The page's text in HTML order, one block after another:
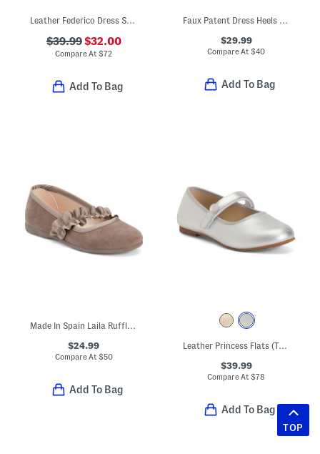
Leather Federico Dress Shoes
$39.99$32.00
Compare At$72
Add To Bag
Faux Patent Dress Heels With Bow (Toddler Little Kid Big Kid)
$29.99
Compare At$40
Add To Bag
Made In Spain Laila Ruffle Dress Shoes (Toddler Little Kid)
$24.99
Compare At $50
Add To Bag
Leather Princess Flats (Toddler Little Kid)
$39.99
Compare At$78
Add To Bag
TOP